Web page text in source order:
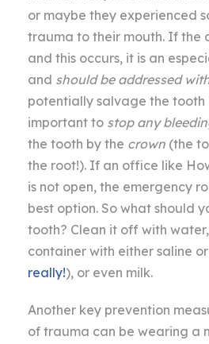
or maybe they experienced
trauma to their mouth. If the
and this occurs, it is an
and should be addressed
potentially salvage the tooth
important to stop any
the tooth by the crown (the
the root!). If an office like
is not open, the emergency
best option. So what should
tooth? Clean it off with
container with either saline
really!), or even milk.
Another key prevention
of trauma can be wearing a